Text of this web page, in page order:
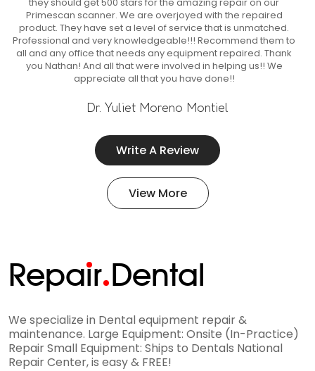
Primescan scanner. We are overjoyed with the repaired
product. They have set a level of service that is unmatched.
Professional and very knowledgeable!!! Recommend them to
all and any office that needs any equipment repaired. Thank
you Nathan! And all that were involved in helping us!! We
appreciate all that you have done!!
Dr. Yuliet Moreno Montiel
Write A Review
View More
Repair Dental
We specialize in Dental equipment repair &
maintenance. Large Equipment: Onsite (In-Practice)
Repair Small Equipment: Ships to Dentals National
Repair Center, is easy & FREE!